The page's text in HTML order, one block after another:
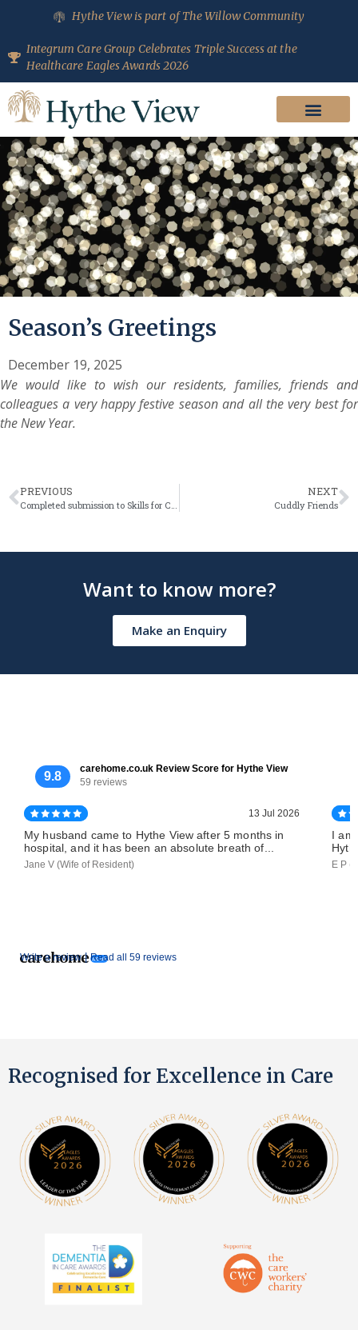
Hythe View is part of The Willow Community
Integrum Care Group Celebrates Triple Success at the
Healthcare Eagles Awards 2026
Season’s Greetings
December 19, 2025
We would like to wish our residents, families, friends and
colleagues a very happy festive season and all the very best for
the New Year.
PREVIOUS
Completed submission to Skills for Care Workforce Data Set (WDS)
NEXT
Cuddly Friends
Want to know more?
Make an Enquiry
9.8
carehome.co.uk Review Score for Hythe View
59 reviews
Write a review | Read all 59 reviews
13 Jul 2026
My husband came to Hythe View after 5 months in
hospital, and it has been an absolute breath of...
Jane V (Wife of Resident)
I am
E P
Recognised for Excellence in Care